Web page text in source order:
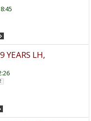
YEARS LH,